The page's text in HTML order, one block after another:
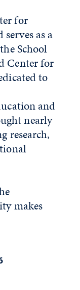
for
as a
School
Center for
to
and
nearly
research,
makes